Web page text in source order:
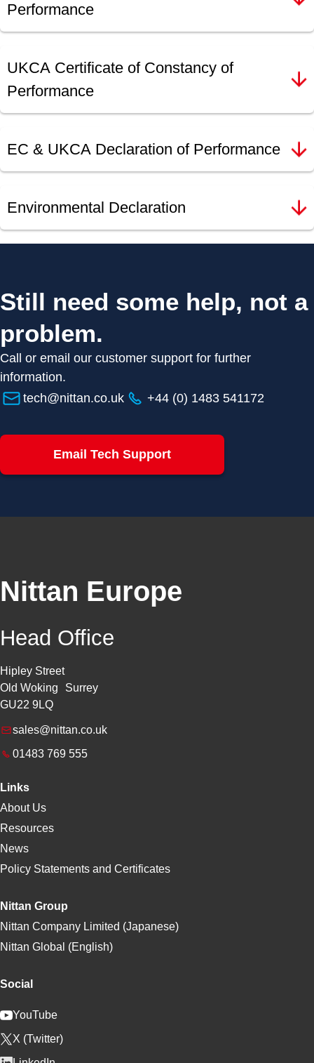
Performance
UKCA Certificate of Constancy of
Performance
EC & UKCA Declaration of Performance
Environmental Declaration
Still need some help, not a
problem.
Call or email our customer support for further
information.
tech@nittan.co.uk
+44 (0) 1483 541172
Email Tech Support
Nittan Europe
Head Office
Hipley Street
Old Woking Surrey
GU22 9LQ
sales@nittan.co.uk
01483 769 555
Links
About Us
Resources
News
Policy Statements and Certificates
Nittan Group
Nittan Company Limited (Japanese)
Nittan Global (English)
Social
YouTube
X (Twitter)